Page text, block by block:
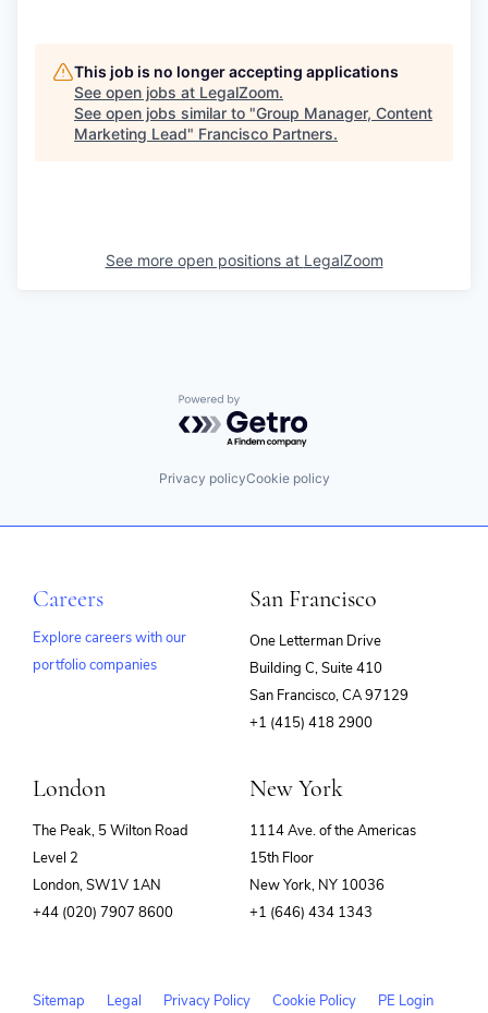
This job is no longer accepting applications
See open jobs at LegalZoom.
See open jobs similar to "Group Manager, Content
Marketing Lead" Francisco Partners.
See more open positions at LegalZoom
Powered by Getro.com
Privacy policyCookie policy
Careers
Explore careers with our
portfolio companies
San Francisco
One Letterman Drive
Building C, Suite 410
San Francisco, CA 97129
+1 (415) 418 2900
London
The Peak, 5 Wilton Road
Level 2
London, SW1V 1AN
+44 (020) 7907 8600
New York
1114 Ave. of the Americas
15th Floor
New York, NY 10036
+1 (646) 434 1343
Sitemap Legal Privacy Policy Cookie Policy PE Login